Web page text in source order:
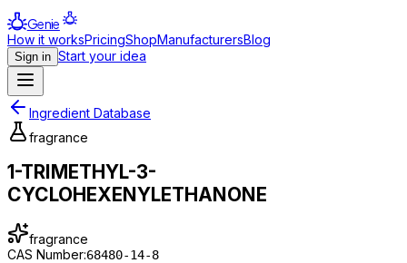
Genie
How it worksPricingShopManufacturersBlog
Sign in Start your idea
Ingredient Database
fragrance
1-TRIMETHYL-3-
CYCLOHEXENYLETHANONE
fragrance
CAS Number:68480-14-8